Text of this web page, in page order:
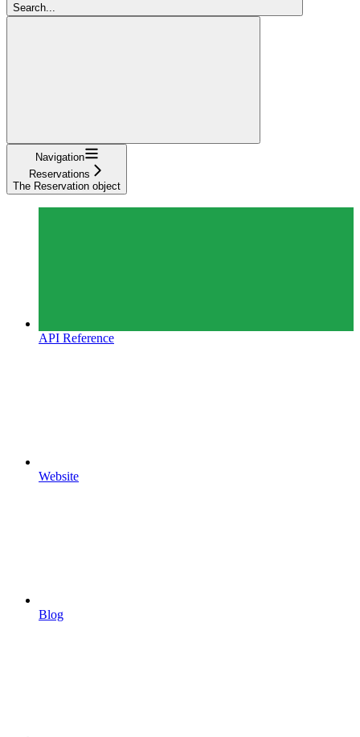
Search...
Navigation
Reservations
The Reservation object
API Reference
Website
Blog